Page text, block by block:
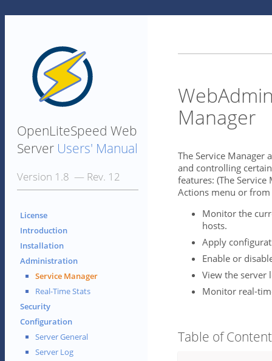
OpenLiteSpeed Web
Server Users' Manual
Version 1.8 — Rev. 12
License
Introduction
Installation
Administration
Service Manager
Real-Time Stats
Security
Configuration
Server General
Server Log
Manager
The Service
and controlling
features: (The Service
Actions menu or from
Monitor the
hosts.
Apply
Enable or
View the server
Monitor real-
Table of